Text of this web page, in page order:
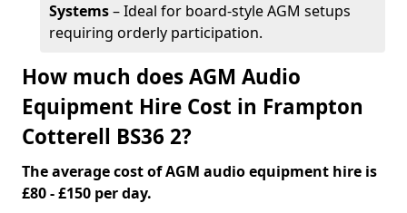
Systems– Ideal for board-style AGM setups
requiring orderly participation.
How much does AGM Audio
Equipment Hire Cost in Frampton
Cotterell BS36 2?
The average cost of AGM audio equipment hire is
£80 - £150 per day.